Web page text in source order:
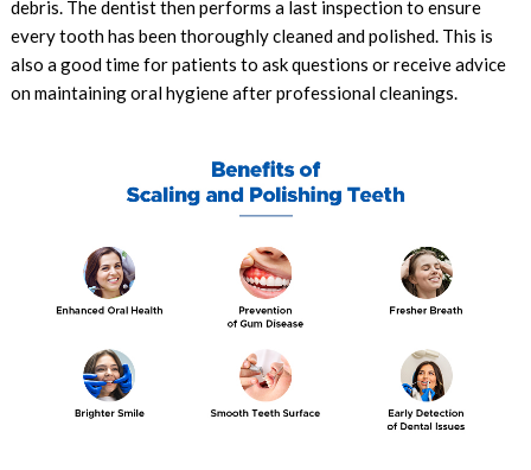
debris. The dentist then performs a last inspection to ensure
every tooth has been thoroughly cleaned and polished. This is
also a good time for patients to ask questions or receive advice
on maintaining oral hygiene after professional cleanings.